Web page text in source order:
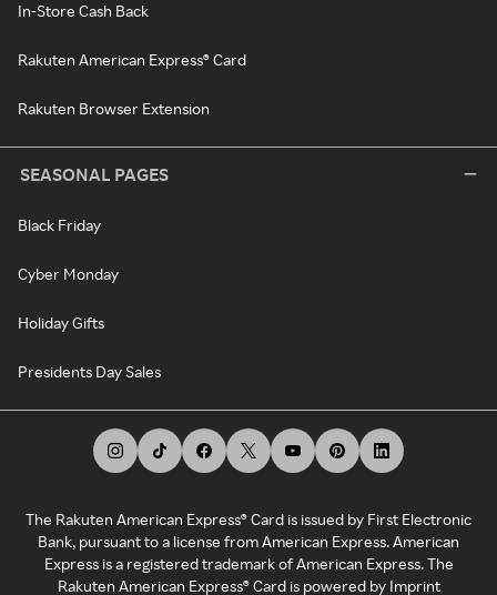
In-Store Cash Back
Rakuten American Express® Card
Rakuten Browser Extension
SEASONAL PAGES
Black Friday
Cyber Monday
Holiday Gifts
Presidents Day Sales
The Rakuten American Express® Card is issued by First Electronic
Bank, pursuant to a license from American Express. American
Express is a registered trademark of American Express. The
Rakuten American Express® Card is powered by Imprint